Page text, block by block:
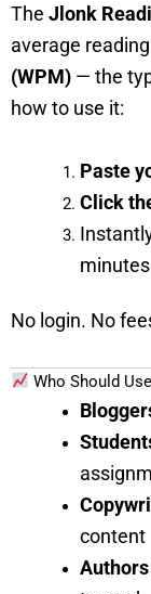
The Jlonk
average
(WPM) — the
how to use it:
Paste
Click
No login. No
Who Should
content
Authors